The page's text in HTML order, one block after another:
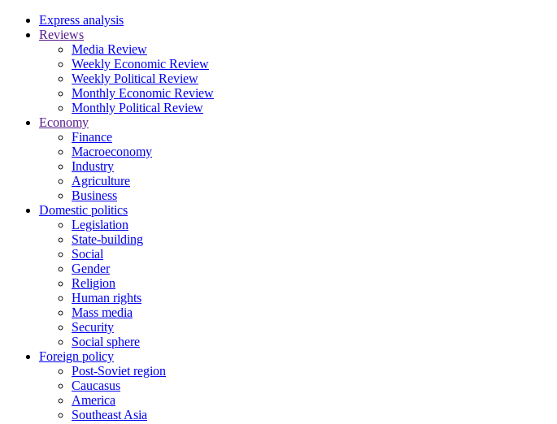
Express analysis
Reviews
Media Review
Weekly Economic Review
Weekly Political Review
Monthly Economic Review
Monthly Political Review
Economy
Finance
Macroeconomy
Industry
Agriculture
Business
Domestic politics
Legislation
State-building
Social
Gender
Religion
Human rights
Mass media
Security
Social sphere
Foreign policy
Post-Soviet region
Caucasus
America
Southeast Asia